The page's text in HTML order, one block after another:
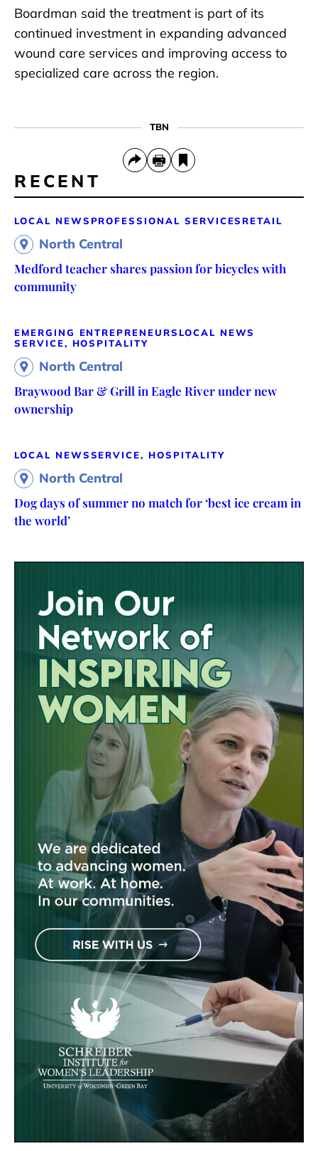
Boardman said the treatment is part of its
continued investment in expanding advanced
wound care services and improving access to
specialized care across the region.
TBN
RECENT
LOCAL NEWS PROFESSIONAL SERVICES RETAIL
North Central
Medford teacher shares passion for bicycles with
community
EMERGING ENTREPRENEURS LOCAL NEWS
SERVICE, HOSPITALITY
North Central
Braywood Bar & Grill in Eagle River under new
ownership
LOCAL NEWSSERVICE, HOSPITALITY
North Central
Dog days of summer no match for ‘best ice cream in
the world’